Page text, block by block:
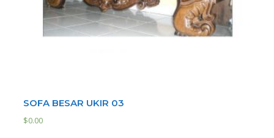
SOFA BESAR UKIR 03
$0.00